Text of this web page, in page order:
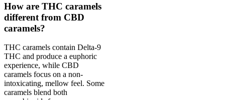
How are THC caramels
different from CBD
caramels?
THC caramels contain Delta-9
THC and produce a euphoric
experience, while CBD
caramels focus on a non-
intoxicating, mellow feel. Some
caramels blend both